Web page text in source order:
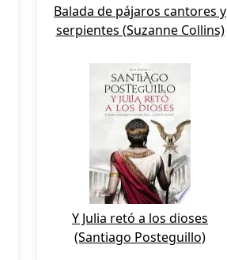
Balada de pájaros cantores y
serpientes (Suzanne Collins)
Y Julia retó a los dioses
(Santiago Posteguillo)